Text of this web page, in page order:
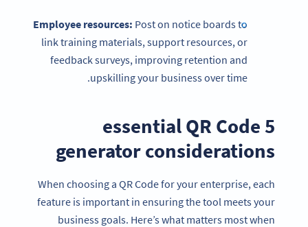
Employee resources: Post on notice boards to
link training materials, support resources, or
feedback surveys, improving retention and
upskilling your business over time.
5 essential QR Code
generator considerations
When choosing a QR Code for your enterprise, each
feature is important in ensuring the tool meets your
business goals. Here’s what matters most when